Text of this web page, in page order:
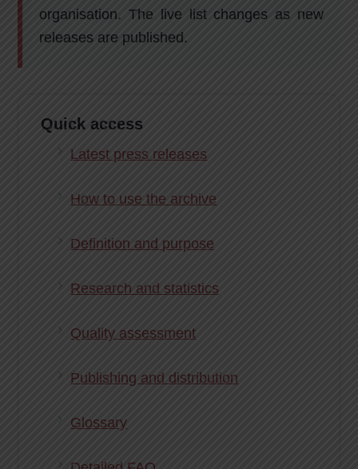
organisation. The live list changes as new
releases are published.
Quick access
Latest press releases
How to use the archive
Definition and purpose
Research and statistics
Quality assessment
Publishing and distribution
Glossary